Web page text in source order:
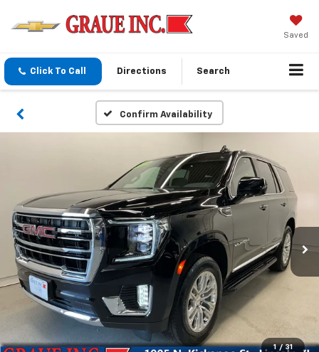
Saved
Click To Call Directions Search
Confirm Availability
1 / 31